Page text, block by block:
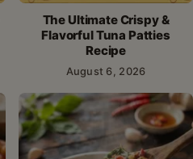
The Ultimate Crispy &
Flavorful Tuna Patties
Recipe
August 6, 2026